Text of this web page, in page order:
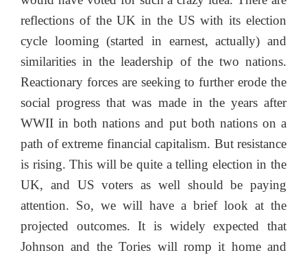
reflections of the UK in the US with its election
cycle looming (started in earnest, actually) and
similarities in the leadership of the two nations.
Reactionary forces are seeking to further erode the
social progress that was made in the years after
WWII in both nations and put both nations on a
path of extreme financial capitalism. But resistance
is rising. This will be quite a telling election in the
UK, and US voters as well should be paying
attention. So, we will have a brief look at the
projected outcomes. It is widely expected that
Johnson and the Tories will romp it home and